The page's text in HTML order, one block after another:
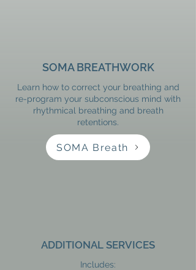
SOMA BREATHWORK
Learn how to correct your breathing and
re-program your subconscious mind with
rhythmical breathing and breath
retentions.
SOMA Breath
ADDITIONAL SERVICES
Includes: